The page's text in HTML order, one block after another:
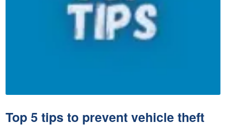
Top 5 tips to prevent vehicle theft